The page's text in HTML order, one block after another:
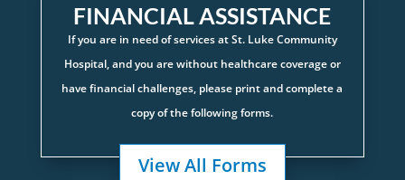
FINANCIAL ASSISTANCE
If you are in need of services at St. Luke Community
Hospital, and you are without healthcare coverage or
have financial challenges, please print and complete a
copy of the following forms.
View All Forms